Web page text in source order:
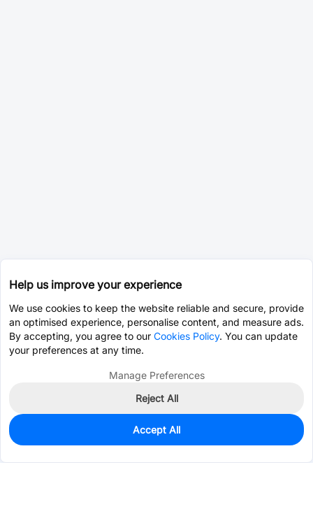
0
Est. unit price:$0.0203
Help us improve your experience
We use cookies to keep the website reliable and secure, provide
an optimised experience, personalise content, and measure ads.
By accepting, you agree to our Cookies Policy. You can update
your preferences at any time.
Manage Preferences
Reject All
Accept All